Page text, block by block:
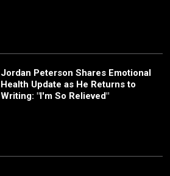
Jordan Peterson Shares Emotional
Health Update as He Returns to
Writing: "I'm So Relieved"